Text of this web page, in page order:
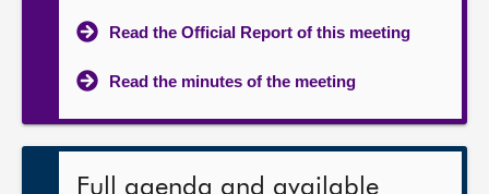
Read the Official Report of this meeting
Read the minutes of the meeting
Full agenda and available